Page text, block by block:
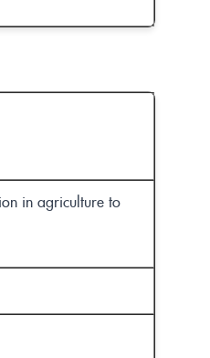
in agriculture to